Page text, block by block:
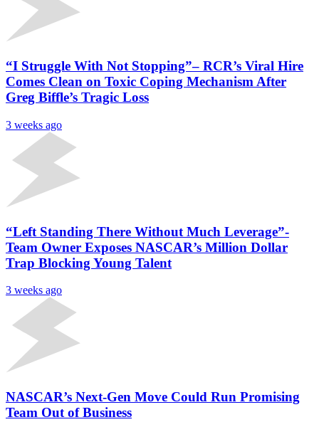
“I Struggle With Not Stopping”– RCR’s Viral Hire
Comes Clean on Toxic Coping Mechanism After
Greg Biffle’s Tragic Loss
3 weeks ago
“Left Standing There Without Much Leverage”-
Team Owner Exposes NASCAR’s Million Dollar
Trap Blocking Young Talent
3 weeks ago
NASCAR’s Next-Gen Move Could Run Promising
Team Out of Business